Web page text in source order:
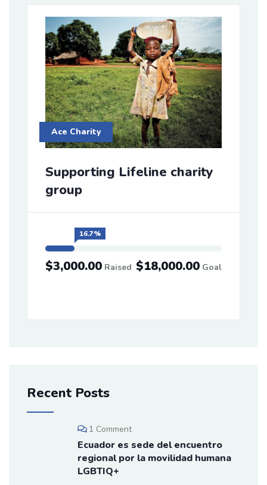
Ace Charity
Supporting Lifeline charity
group
16.7%
$18,000.00 Goal
$3,000.00 Raised
Recent Posts
1 Comment
Ecuador es sede del encuentro
regional por la movilidad humana
LGBTIQ+